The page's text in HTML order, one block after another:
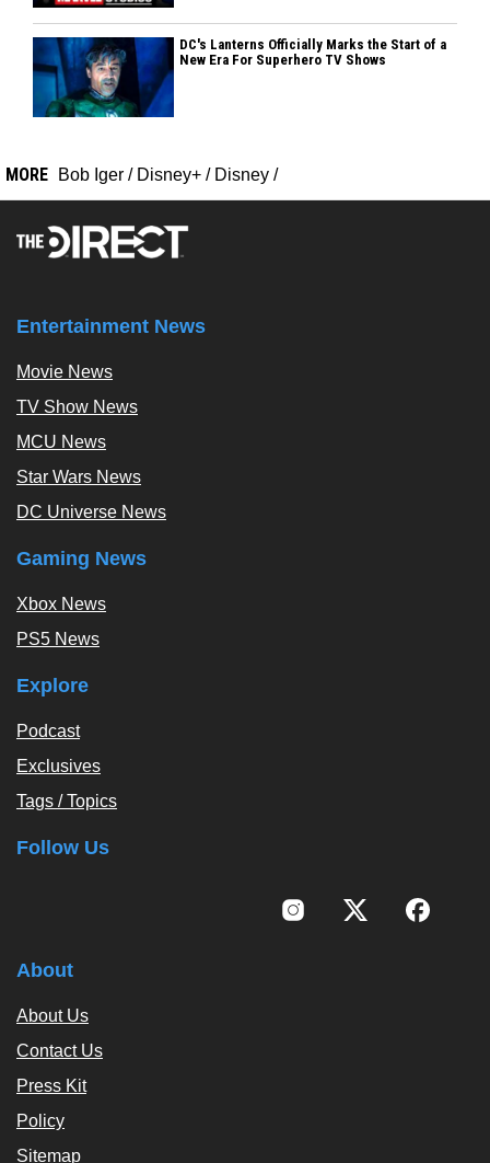
DC's Lanterns Officially Marks the Start of a
New Era For Superhero TV Shows
MORE Bob Iger / Disney+ / Disney /
Entertainment News
Movie News
TV Show News
MCU News
Star Wars News
DC Universe News
Gaming News
Xbox News
PS5 News
Explore
Podcast
Exclusives
Tags / Topics
Follow Us
About
About Us
Contact Us
Press Kit
Policy
Sitemap